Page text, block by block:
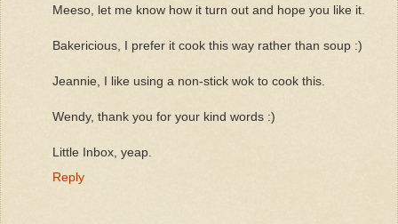
Meeso, let me know how it turn out and hope you like it.
Bakericious, I prefer it cook this way rather than soup :)
Jeannie, I like using a non-stick wok to cook this.
Wendy, thank you for your kind words :)
Little Inbox, yeap.
Reply